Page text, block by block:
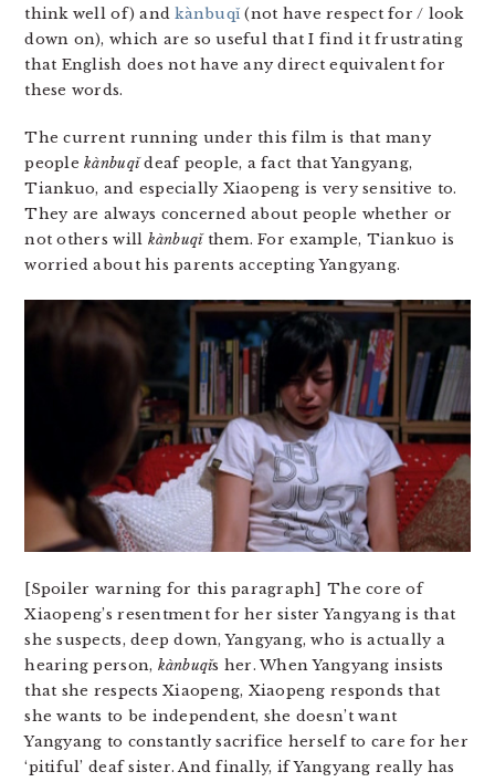
think well of) and ​kàn​bu​qǐ (not have respect for / look
down on), which are so useful that I find it frustrating
that English does not have any direct equivalent for
these words.
The current running under this film is that many
peoplekàn​bu​qǐdeaf people, a fact that Yangyang,
Tiankuo, and especially Xiaopeng is very sensitive to.
They are always concerned about people whether or
not others will kàn​bu​qǐthem. For example, Tiankuo is
worried about his parents accepting Yangyang.
[Spoiler warning for this paragraph] The core of
Xiaopeng’s resentment for her sister Yangyang is that
she suspects, deep down, Yangyang, who is actually a
hearing person, kàn​bu​qǐs her. When Yangyang insists
that she respects Xiaopeng, Xiaopeng responds that
she wants to be independent, she doesn’t want
Yangyang to constantly sacrifice herself to care for her
‘pitiful’ deaf sister. And finally, if Yangyang really has